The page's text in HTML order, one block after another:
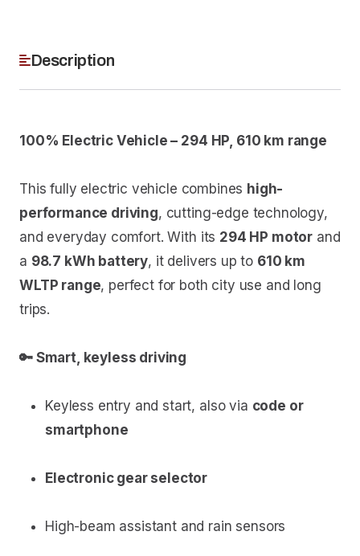
Description
100% Electric Vehicle – 294 HP, 610 km range
This fully electric vehicle combines high-
performance driving, cutting-edge technology,
and everyday comfort. With its 294 HP motor and
a 98.7 kWh battery, it delivers up to 610 km
WLTP range, perfect for both city use and long
trips.
🔑 Smart, keyless driving
Keyless entry and start, also via code or
smartphone
Electronic gear selector
High-beam assistant and rain sensors